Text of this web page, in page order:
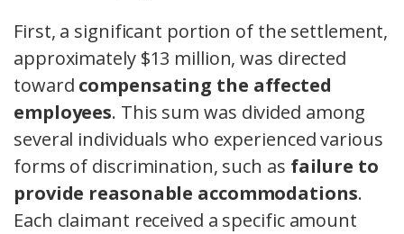
First, a significant portion of the settlement,
approximately $13 million, was directed
toward compensating the affected
employees. This sum was divided among
several individuals who experienced various
forms of discrimination, such as failure to
provide reasonable accommodations.
Each claimant received a specific amount